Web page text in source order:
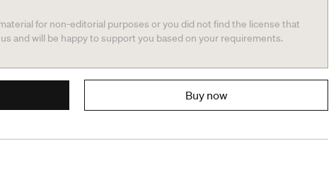
for non-editorial purposes or you did not find the license that
and will be happy to support you based on your requirements.
Buy now